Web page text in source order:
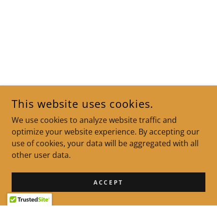
This website uses cookies.
We use cookies to analyze website traffic and
optimize your website experience. By accepting our
use of cookies, your data will be aggregated with all
other user data.
ACCEPT